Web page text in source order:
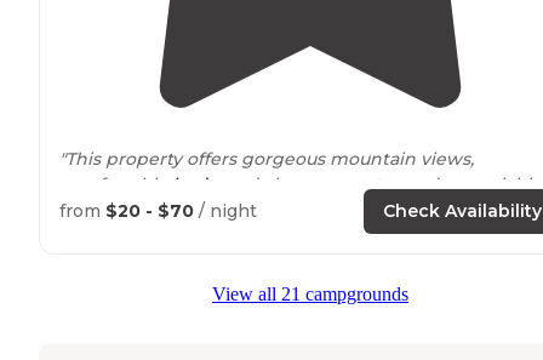
"This property offers gorgeous mountain views,
comfortable
beds , and close access tooutdoor
Check them out and leave them some love!"
from $20 - $70 / night Check Availability
View all 21 campgrounds